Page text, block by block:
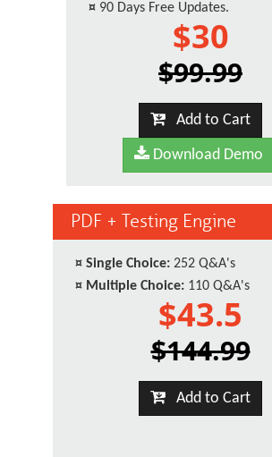
¤ 90 Days Free Updates.
$30
$99.99
Add to Cart
Download Demo
PDF + Testing Engine
¤ Single Choice: 252 Q&A's
¤ Multiple Choice: 110 Q&A's
$43.5
$144.99
Add to Cart